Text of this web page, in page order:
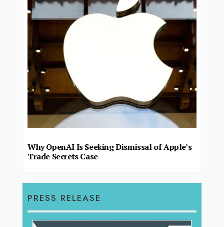
Why OpenAI Is Seeking Dismissal of Apple’s
Trade Secrets Case
PRESS RELEASE